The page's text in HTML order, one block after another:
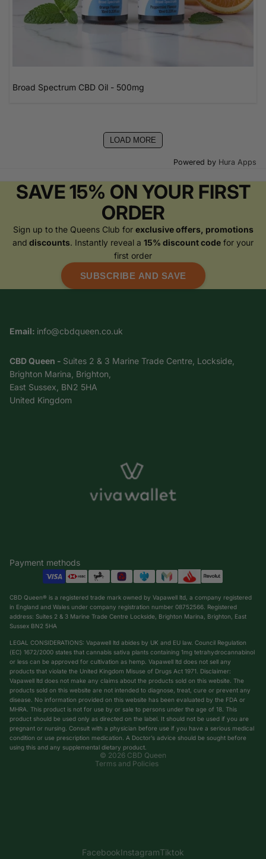
Broad Spectrum CBD Oil - 500mg
LOAD MORE
Powered by Hura Apps
SAVE 15% ON YOUR FIRST
ORDER
Sign up to the Queens Club for exclusive offers, promotions
and discounts. Instantly reveal a 15% discount code for your
first order
SUBSCRIBE AND SAVE
Email: info@cbdqueen.co.uk
CBD Queen - Suites 2 & 3 Marine Trade Centre, Lockside,
Brighton Marina, Brighton,
East Sussex, BN2 5HA
United Kingdom
Payment methods
CBD Queen® is a registered trade mark owned by Vapawell ltd, a company registered
in England and Wales under company registration number 08752566. Registered
address: Suites 2 & 3 Marine Trade Centre Lockside, Brighton Marina, Brighton, East
Sussex BN2 5HA
LEGAL CONSIDERATIONS: Vapawell ltd abides by UK and EU law. Council Regulation
(EC) 1672/2000 states that cannabis sativa plants containing 1mg tetrahydrocannabinol
or less can be approved for cultivation as hemp. Vapawell ltd does not sell any
products that violate the United Kingdom Misuse of Drugs Act 1971. Disclaimer:
Vapawell ltd does not make any claims about the products sold on this website. The
products sold on this website are not intended to diagnose, treat, cure or prevent any
disease. No information provided on this website has been evaluated by the FDA or
MHRA. This product is not for use by or sale to persons under the age of 18. This
product should be used only as directed on the label. It should not be used if you are
pregnant or nursing. Consult with a physician before use if you have a serious medical
condition or use prescription medication. A Doctor’s advice should be sought before
using this and any supplemental dietary product.
© 2026 CBD Queen
Terms and Policies
Privacy policy
Shipping policy
Terms of service
Refund policy
FacebookInstagramTiktok